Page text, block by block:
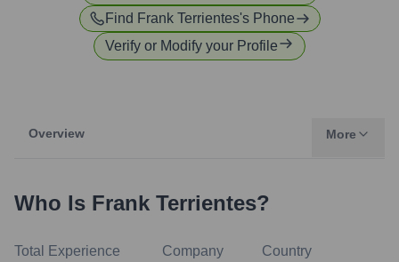
Find Frank Terrientes's Phone
Verify or Modify your Profile
Overview More
Who Is Frank Terrientes?
Total Experience Company Country